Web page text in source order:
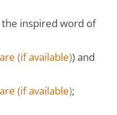
the inspired word of
) and
;